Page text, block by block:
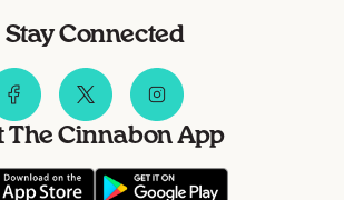
Stay Connected
The Cinnabon App